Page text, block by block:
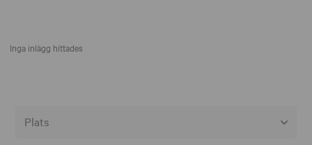
Inga inlägg hittades